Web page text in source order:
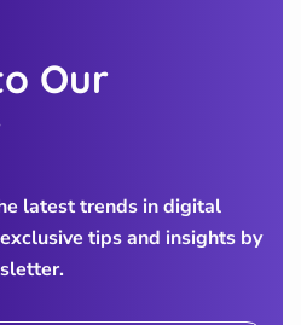
Our
latest trends in digital
tips and insights by